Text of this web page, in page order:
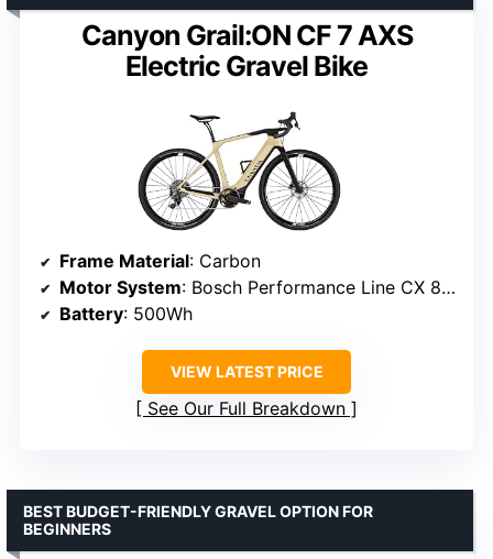
Canyon Grail:ON CF 7 AXS
Electric Gravel Bike
Frame Material: Carbon
Motor System: Bosch Performance Line CX 85Nm
Battery: 500Wh
VIEW LATEST PRICE
See Our Full Breakdown
BEST BUDGET-FRIENDLY GRAVEL OPTION FOR
BEGINNERS